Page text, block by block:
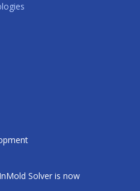
Solver is now